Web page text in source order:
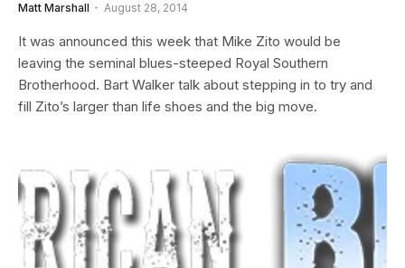
Matt Marshall August 28, 2014
It was announced this week that Mike Zito would be
leaving the seminal blues-steeped Royal Southern
Brotherhood. Bart Walker talk about stepping in to try and
fill Zito’s larger than life shoes and the big move.